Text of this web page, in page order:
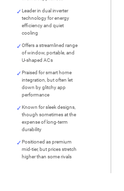
Leader in dual inverter
technology for energy
efficiency and quiet
cooling
Offers a streamlined range
of window, portable, and
U-shaped ACs
Praised for smart home
integration, but often let
down by glitchy app
performance
Known for sleek designs,
though sometimes at the
expense of long-term
durability
Positioned as premium
mid-tier, but prices stretch
higher than some rivals